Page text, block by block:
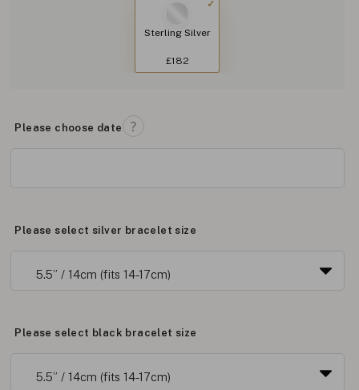
Sterling Silver
£182
Please choose date
Please select silver bracelet size
Please select black bracelet size